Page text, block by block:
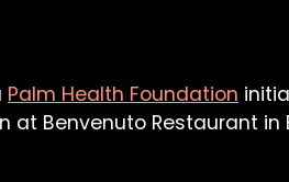
Palm Health Foundation
at Benvenuto Restaurant